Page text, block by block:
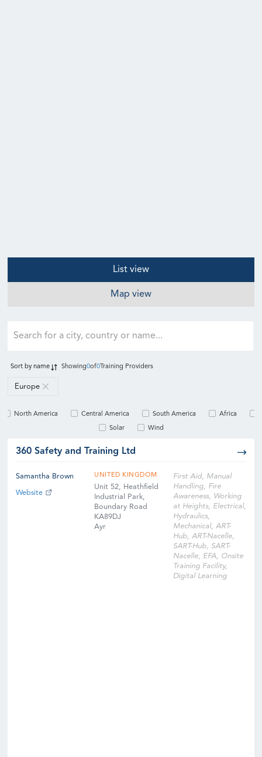
List view
Map view
Europe
Sort byname Showing0of0 Training Providers
North America Central America South America Africa
Solar Wind
360 Safety and Training Ltd
Samantha Brown
Website
UNITED KINGDOM
Unit 52, Heathfield
Industrial Park,
Boundary Road
KA89DJ
Ayr
First Aid, Manual
Handling, Fire
Awareness, Working
at Heights, Electrical,
Hydraulics,
Mechanical, ART-
Hub, ART-Nacelle,
SART-Hub, SART-
Nacelle, EFA, Onsite
Training Facility,
Digital Learning